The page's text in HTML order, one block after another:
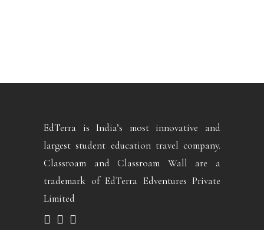
EdTerra is India’s most innovative and
largest student education travel company.
Classroam and Classroam Wall are a
trademark of EdTerra Edventures Private
Limited